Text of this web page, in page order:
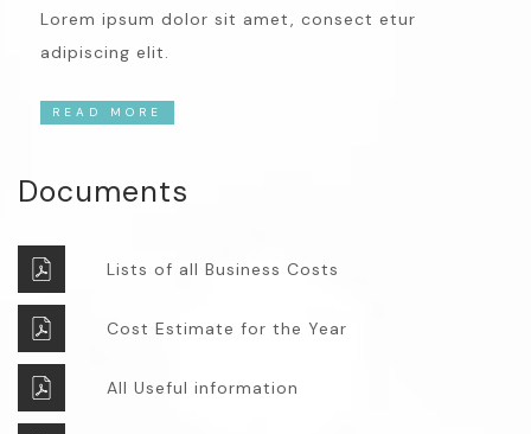
Lorem ipsum dolor sit amet, consect etur
adipiscing elit.
READ MORE
Documents
Lists of all Business Costs
Cost Estimate for the Year
All Useful information